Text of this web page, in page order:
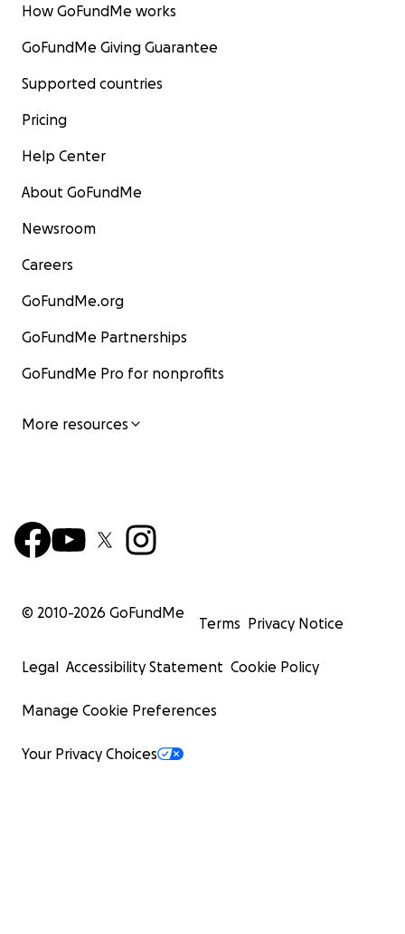
How GoFundMe works
GoFundMe Giving Guarantee
Supported countries
Pricing
Help Center
About GoFundMe
Newsroom
Careers
GoFundMe.org
GoFundMe Partnerships
GoFundMe Pro for nonprofits
More resources
© 2010-2026 GoFundMe
Terms Privacy Notice
Legal Accessibility Statement Cookie Policy
Manage Cookie Preferences
Your Privacy Choices